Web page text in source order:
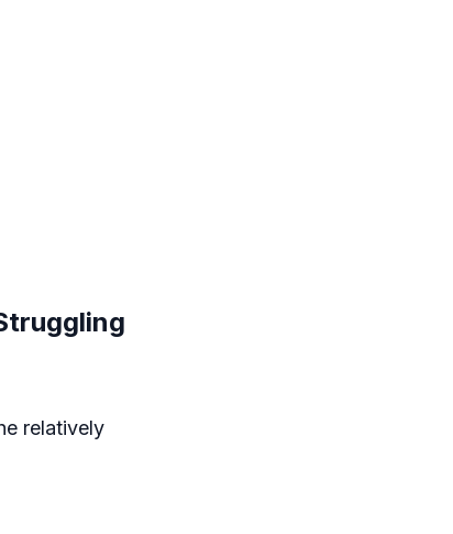
relatively